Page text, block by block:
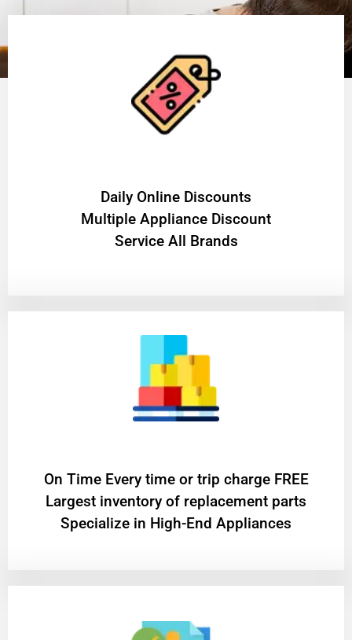
​Daily Online Discounts
Multiple Appliance Discount
Service All Brands
On Time Every time or trip charge FREE
Largest inventory of replacement parts
Specialize in High-End Appliances